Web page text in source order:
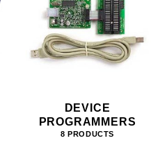
DEVICE
PROGRAMMERS
8 PRODUCTS